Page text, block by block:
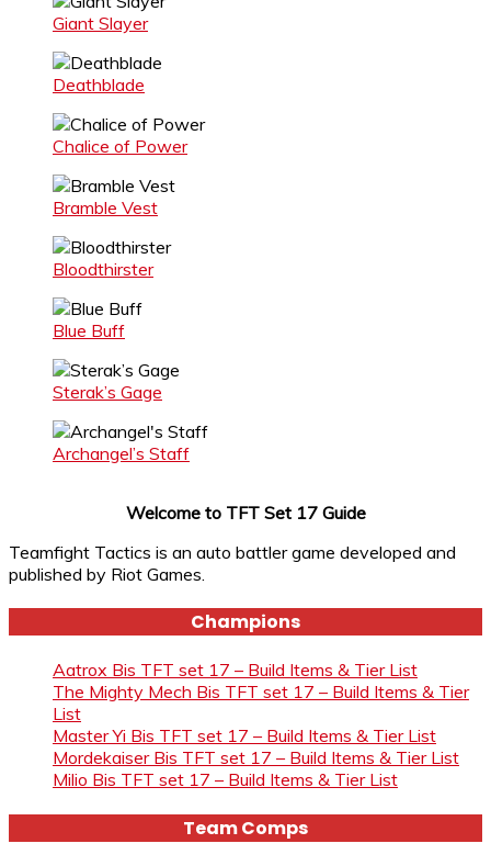
Giant Slayer
Deathblade
Chalice of Power
Bramble Vest
Bloodthirster
Blue Buff
Sterak’s Gage
Archangel’s Staff
Welcome to TFT Set 17 Guide
Teamfight Tactics is an auto battler game developed and
published by Riot Games.
Champions
Aatrox Bis TFT set 17 – Build Items & Tier List
The Mighty Mech Bis TFT set 17 – Build Items & Tier
List
Master Yi Bis TFT set 17 – Build Items & Tier List
Mordekaiser Bis TFT set 17 – Build Items & Tier List
Milio Bis TFT set 17 – Build Items & Tier List
Team Comps